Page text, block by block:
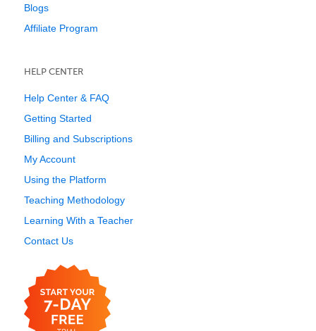
Blogs
Affiliate Program
HELP CENTER
Help Center & FAQ
Getting Started
Billing and Subscriptions
My Account
Using the Platform
Teaching Methodology
Learning With a Teacher
Contact Us